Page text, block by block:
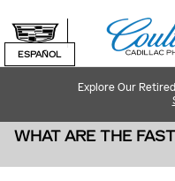
ESPAÑOL
Explore Our
WHAT ARE THE